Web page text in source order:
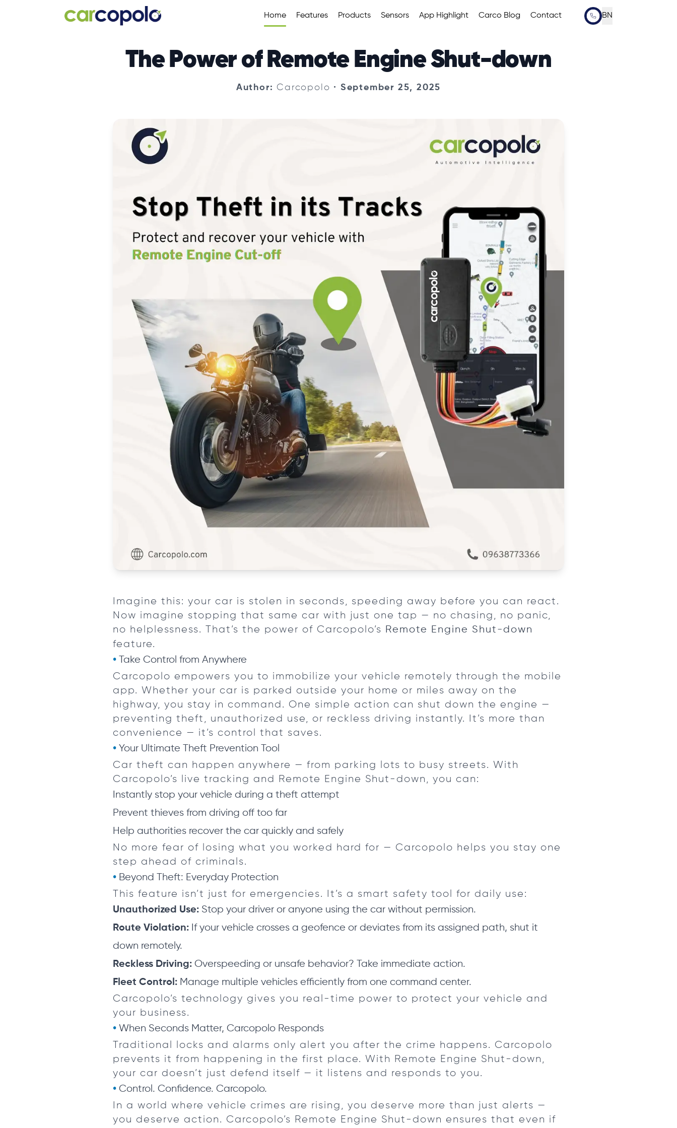
Home Features Products Sensors App Highlight Carco Blog Contact BN
The Power of Remote Engine Shut-down
Author: Carcopolo • September 25, 2025
Imagine this: your car is stolen in seconds, speeding away before you can react.
Now imagine stopping that same car with just one tap — no chasing, no panic,
no helplessness. That’s the power of Carcopolo’s Remote Engine Shut-down
feature.
Take Control from Anywhere
Carcopolo empowers you to immobilize your vehicle remotely through the mobile
app. Whether your car is parked outside your home or miles away on the
highway, you stay in command. One simple action can shut down the engine —
preventing theft, unauthorized use, or reckless driving instantly. It’s more than
convenience — it’s control that saves.
Your Ultimate Theft Prevention Tool
Car theft can happen anywhere — from parking lots to busy streets. With
Carcopolo’s live tracking and Remote Engine Shut-down, you can:
Instantly stop your vehicle during a theft attempt
Prevent thieves from driving off too far
Help authorities recover the car quickly and safely
No more fear of losing what you worked hard for — Carcopolo helps you stay one
step ahead of criminals.
Beyond Theft: Everyday Protection
This feature isn’t just for emergencies. It’s a smart safety tool for daily use:
Unauthorized Use: Stop your driver or anyone using the car without permission.
Route Violation: If your vehicle crosses a geofence or deviates from its assigned path, shut it
down remotely.
Reckless Driving: Overspeeding or unsafe behavior? Take immediate action.
Fleet Control: Manage multiple vehicles efficiently from one command center.
Carcopolo’s technology gives you real-time power to protect your vehicle and
your business.
When Seconds Matter, Carcopolo Responds
Traditional locks and alarms only alert you after the crime happens. Carcopolo
prevents it from happening in the first place. With Remote Engine Shut-down,
your car doesn’t just defend itself — it listens and responds to you.
Control. Confidence. Carcopolo.
In a world where vehicle crimes are rising, you deserve more than just alerts —
you deserve action. Carcopolo’s Remote Engine Shut-down ensures that even if